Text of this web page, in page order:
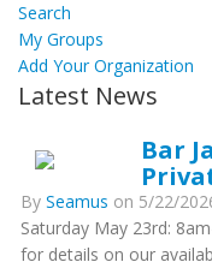
Search
My Groups
Add Your Organization
Latest News
Bar
By Seamus on 5/22/
Saturday May 23rd:
for details on our